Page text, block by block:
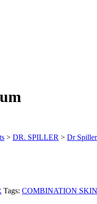
> DR. SPILLER > Dr
Tags: COMBINATION SKIN